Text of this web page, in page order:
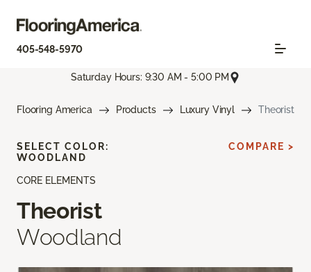
405-548-5970
Saturday Hours: 9:30 AM - 5:00 PM
Flooring America Products Luxury Vinyl Theorist
CORE ELEMENTS
Theorist
Woodland
SELECT COLOR:
WOODLAND
COMPARE >